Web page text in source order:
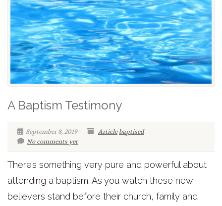
A Baptism Testimony
September 8, 2019 Article baptised
No comments yet
There’s something very pure and powerful about
attending a baptism. As you watch these new
believers stand before their church, family and